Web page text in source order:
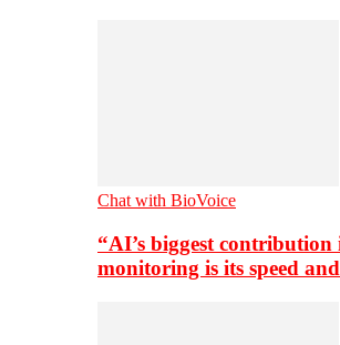
Chat with BioVoice
“AI’s biggest
monitoring is its speed